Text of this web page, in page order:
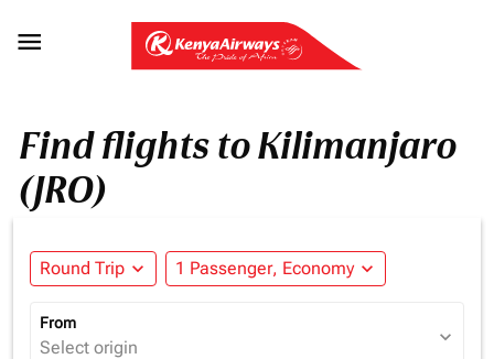

Find flights to Kilimanjaro
(JRO)
Round Trip expand_more 1 Passenger, Economy expand_more
From
Select origin expand_more